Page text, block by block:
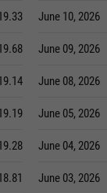
June 10, 2026
June 09, 2026
June 08, 2026
June 05, 2026
June 04, 2026
June 03, 2026